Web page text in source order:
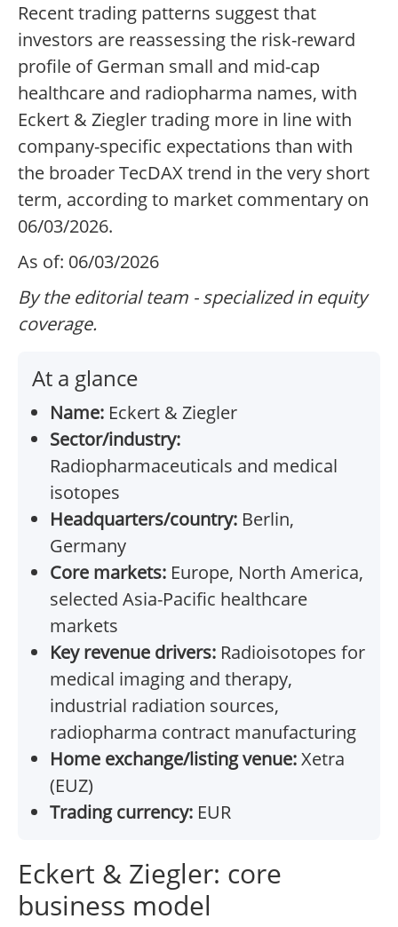
Recent trading patterns suggest that
investors are reassessing the risk-reward
profile of German small and mid-cap
healthcare and radiopharma names, with
Eckert & Ziegler trading more in line with
company-specific expectations than with
the broader TecDAX trend in the very short
term, according to market commentary on
06/03/2026.
As of: 06/03/2026
By the editorial team - specialized in equity
coverage.
At a glance
Name: Eckert & Ziegler
Sector/industry:
Radiopharmaceuticals and medical
isotopes
Headquarters/country: Berlin,
Germany
Core markets: Europe, North America,
selected Asia-Pacific healthcare
markets
Key revenue drivers: Radioisotopes for
medical imaging and therapy,
industrial radiation sources,
radiopharma contract manufacturing
Home exchange/listing venue:Xetra
(EUZ)
Trading currency: EUR
Eckert & Ziegler: core
business model